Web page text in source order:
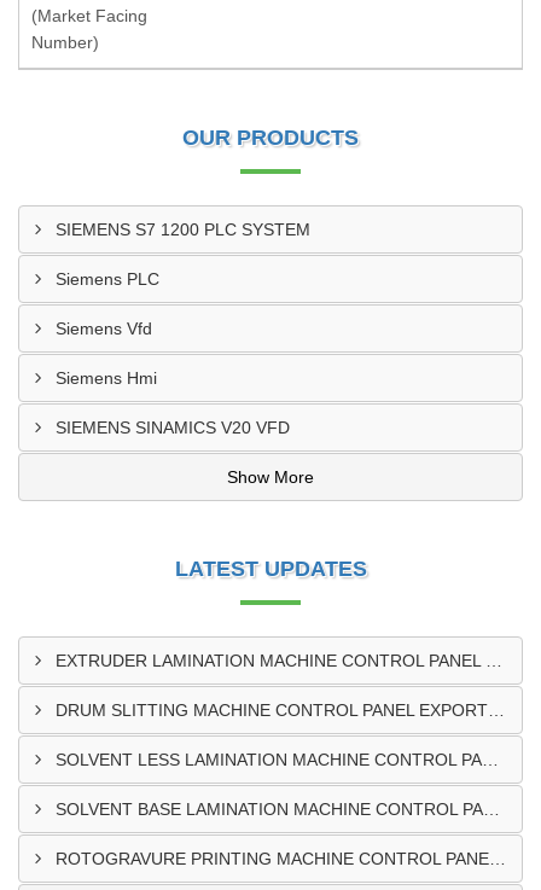
(Market Facing
Number)
OUR PRODUCTS
SIEMENS S7 1200 PLC SYSTEM
Siemens PLC
Siemens Vfd
Siemens Hmi
SIEMENS SINAMICS V20 VFD
Show More
LATEST UPDATES